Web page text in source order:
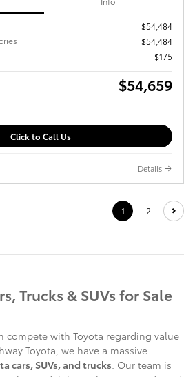
$54,484
$54,484
$175
$54,659
Click to Call Us
Details
1 2
Trucks & SUVs for Sale
compete with Toyota regarding value
Toyota, we have a massive
cars, SUVs, and trucks. Our team is